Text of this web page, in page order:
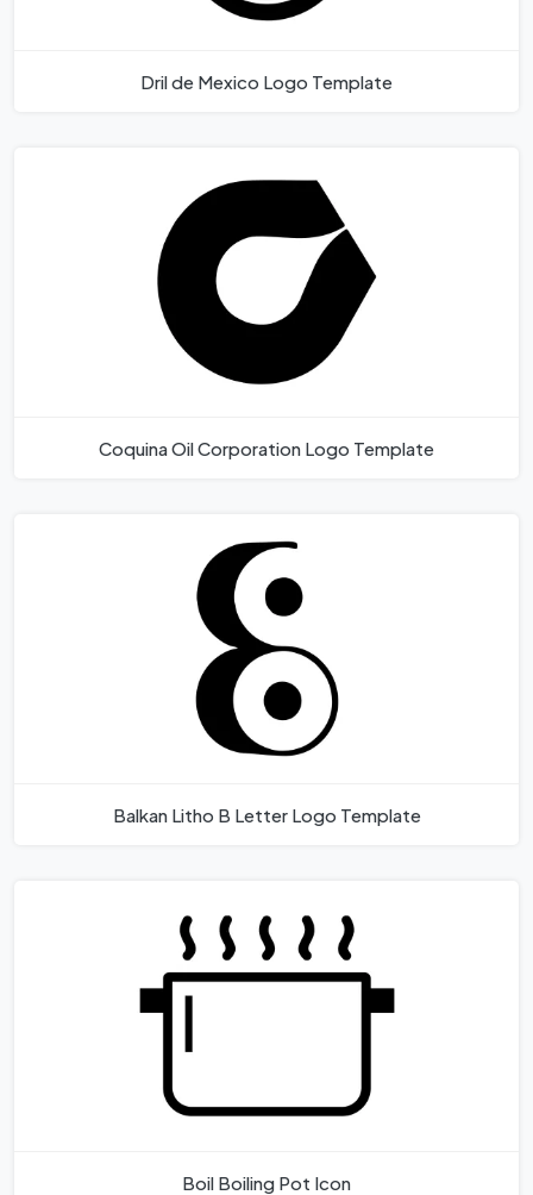
Dril de Mexico Logo Template
Coquina Oil Corporation Logo Template
Balkan Litho B Letter Logo Template
Boil Boiling Pot Icon